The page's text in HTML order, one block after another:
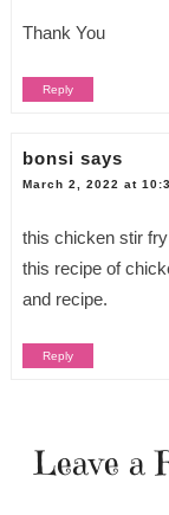
Thank You
Reply
bonsi says
March 2, 2022 at
this chicken stir
this recipe of
and recipe.
Reply
Leave a